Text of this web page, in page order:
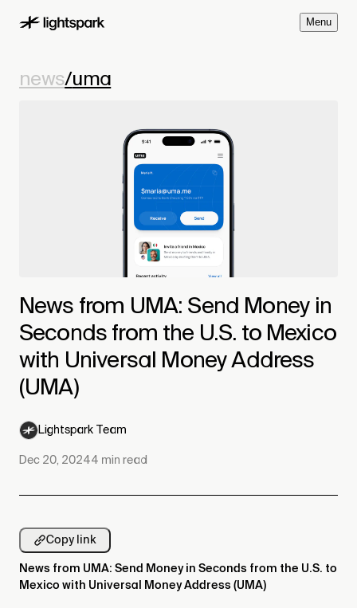
Menu
news/uma
News from UMA: Send Money in
Seconds from the U.S. to Mexico
with Universal Money Address
(UMA)
Lightspark Team
Dec 20, 20244 min read
Copy link
News from UMA: Send Money in Seconds from the U.S. to
Mexico with Universal Money Address (UMA)